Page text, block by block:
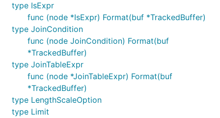
type IsExpr
func (node *IsExpr) Format(buf *TrackedBuffer)
type JoinCondition
func (node JoinCondition) Format(buf
*TrackedBuffer)
type JoinTableExpr
func (node *JoinTableExpr) Format(buf
*TrackedBuffer)
type LengthScaleOption
type Limit